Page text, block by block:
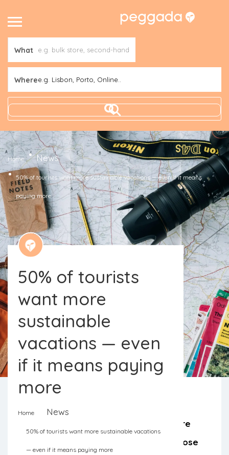
What
Wheree.g. Lisbon, Porto, Online..
Home News
50% of tourists want more sustainable vacations — even if it means
paying more
50% of tourists
want more
sustainable
vacations — even
if it means paying
more
Home News
50% of tourists want more sustainable vacations
— even if it means paying more
The lack of options and high prices are
the main obstacles pointed out by those